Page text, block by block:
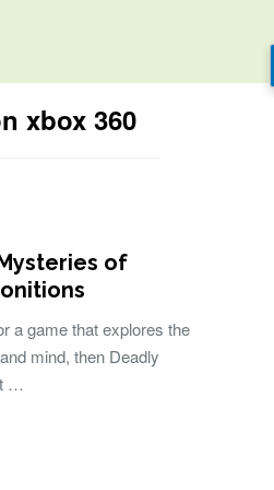
xbox 360
of
a game that explores the
mind, then Deadly
…